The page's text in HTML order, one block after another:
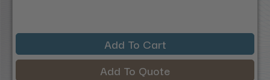
Add To Cart
Add To Quote